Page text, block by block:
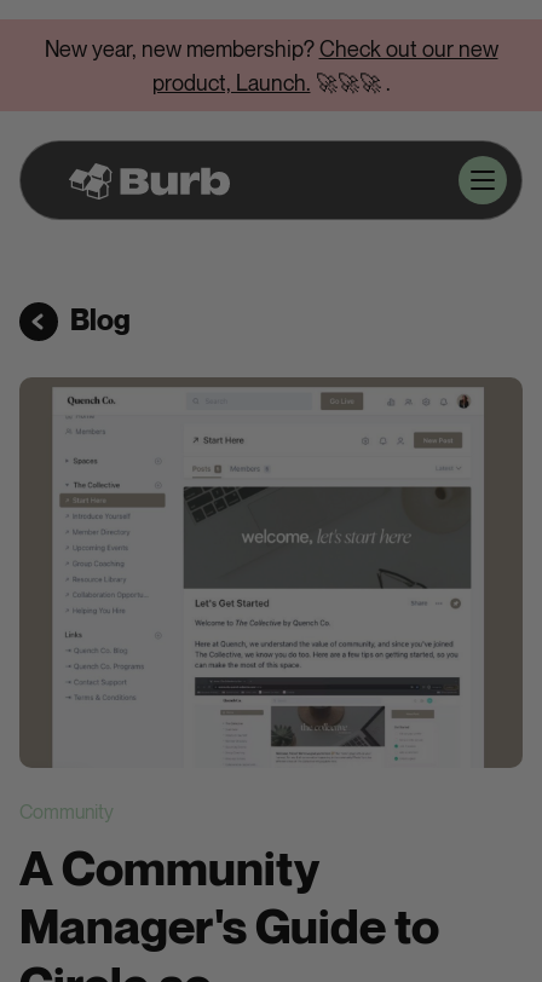
New year, new membership?Check out our new
product, Launch. 🚀🚀🚀 .
Blog
Community
A Community
Manager's Guide to